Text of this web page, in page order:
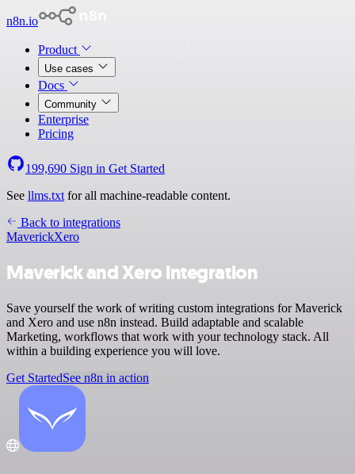
n8n.io
Product
Use cases
Docs
Community
Enterprise
Pricing
199,690 Sign in Get Started
See llms.txt for all machine-readable content.
Back to integrations
MaverickXero
Maverick and Xero integration
Save yourself the work of writing custom integrations for Maverick
and Xero and use n8n instead. Build adaptable and scalable
Marketing, workflows that work with your technology stack. All
within a building experience you will love.
Get StartedSee n8n in action